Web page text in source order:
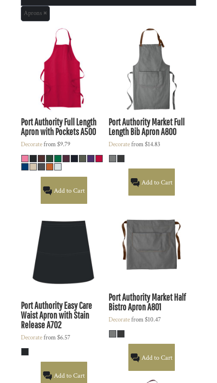
Aprons
Port AuthorityFull Length
Apron with PocketsA500
Decoratefrom$9.79
Add to Cart
Port AuthorityEasy Care
Waist Apron with Stain
ReleaseA702
Decoratefrom$6.57
Add to Cart
Port AuthorityMarket Full
Length Bib ApronA800
Decoratefrom$14.83
Add to Cart
Port AuthorityMarket Half
Bistro ApronA801
Decoratefrom$10.47
Add to Cart